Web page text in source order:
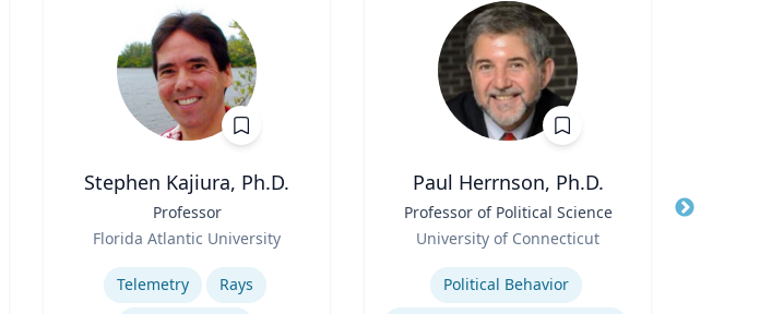
Stephen Kajiura, Ph.D.
Professor
Florida Atlantic University
Telemetry
Rays
Paul Herrnson, Ph.D.
Professor of Political Science
University of Connecticut
Political Behavior
Title